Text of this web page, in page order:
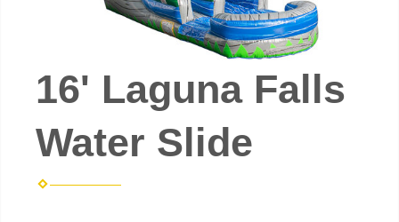
16' Laguna Falls
Water Slide